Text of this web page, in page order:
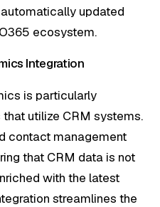
updated
ecosystem.
Integration
is particularly
utilize CRM systems.
contact management
that CRM data is not
with the latest
streamlines the